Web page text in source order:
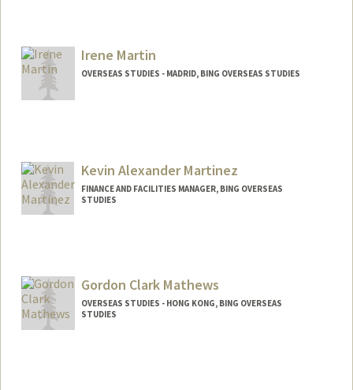
Irene Martin
OVERSEAS STUDIES - MADRID, BING OVERSEAS STUDIES
Kevin Alexander Martinez
FINANCE AND FACILITIES MANAGER, BING OVERSEAS
STUDIES
Gordon Clark Mathews
OVERSEAS STUDIES - HONG KONG, BING OVERSEAS
STUDIES